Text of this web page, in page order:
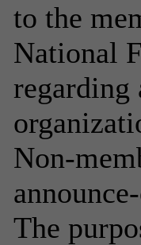
to the
National
regarding
Non-
The